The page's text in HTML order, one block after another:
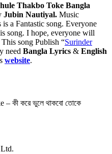
Thakbo Toke Bangla
Jubin Nautiyal. Music
is a Fantastic song. Everyone
song. I hope, everyone will
song Publish “Surinder
need Bangla Lyrics & English
website.
কী করে ভুলে থাকবো তোকে